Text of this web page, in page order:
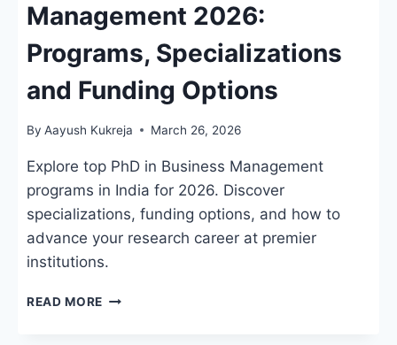
Management 2026:
Programs, Specializations
and Funding Options
By Aayush Kukreja March 26, 2026
Explore top PhD in Business Management
programs in India for 2026. Discover
specializations, funding options, and how to
advance your research career at premier
institutions.
READ MORE PHD